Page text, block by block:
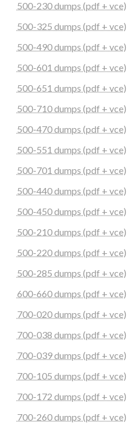
500-230 dumps (pdf + vce)
500-325 dumps (pdf + vce)
500-490 dumps (pdf + vce)
500-601 dumps (pdf + vce)
500-651 dumps (pdf + vce)
500-710 dumps (pdf + vce)
500-470 dumps (pdf + vce)
500-551 dumps (pdf + vce)
500-701 dumps (pdf + vce)
500-440 dumps (pdf + vce)
500-450 dumps (pdf + vce)
500-210 dumps (pdf + vce)
500-220 dumps (pdf + vce)
500-285 dumps (pdf + vce)
600-660 dumps (pdf + vce)
700-020 dumps (pdf + vce)
700-038 dumps (pdf + vce)
700-039 dumps (pdf + vce)
700-105 dumps (pdf + vce)
700-172 dumps (pdf + vce)
700-260 dumps (pdf + vce)